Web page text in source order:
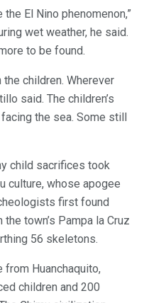
El Nino phenomenon,”
wet weather, he said.
to be found.
the children. Wherever
said. The children’s
the sea. Some still
child sacrifices took
culture, whose apogee
first found
town’s Pampa la Cruz
56 skeletons.
from Huanchaquito,
children and 200